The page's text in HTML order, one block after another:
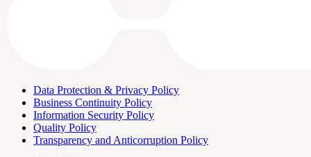
Data Protection & Privacy Policy
Business Continuity Policy
Information Security Policy
Quality Policy
Transparency and Anticorruption Policy